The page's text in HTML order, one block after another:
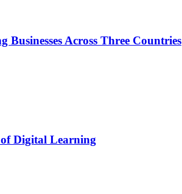
Businesses Across Three Countries
Digital Learning